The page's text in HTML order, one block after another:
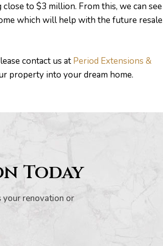
to $3 million. From this, we can see
which will help with the future resale
contact us at Period Extensions &
property into your dream home.
Today
your renovation or